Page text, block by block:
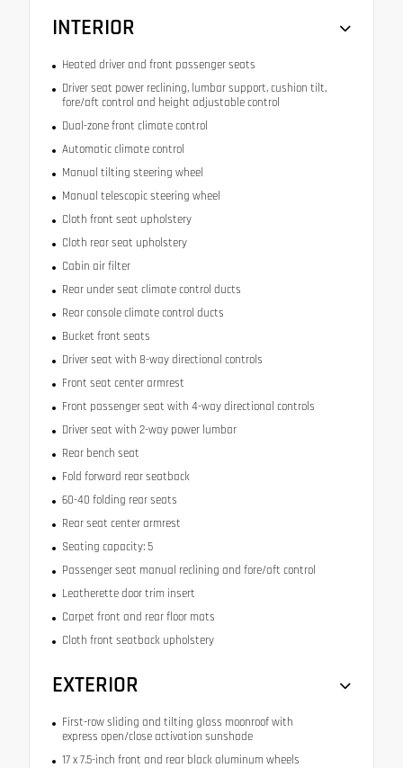
INTERIOR
Heated driver and front passenger seats
Driver seat power reclining, lumbar support, cushion tilt,
fore/aft control and height adjustable control
Dual-zone front climate control
Automatic climate control
Manual tilting steering wheel
Manual telescopic steering wheel
Cloth front seat upholstery
Cloth rear seat upholstery
Cabin air filter
Rear under seat climate control ducts
Rear console climate control ducts
Bucket front seats
Driver seat with 8-way directional controls
Front seat center armrest
Front passenger seat with 4-way directional controls
Driver seat with 2-way power lumbar
Rear bench seat
Fold forward rear seatback
60-40 folding rear seats
Rear seat center armrest
Seating capacity: 5
Passenger seat manual reclining and fore/aft control
Leatherette door trim insert
Carpet front and rear floor mats
Cloth front seatback upholstery
EXTERIOR
First-row sliding and tilting glass moonroof with
express open/close activation sunshade
17 x 7.5-inch front and rear black aluminum wheels